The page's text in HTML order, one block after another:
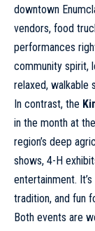
downtown
vendors, food
performances
community spirit,
relaxed, walkable
In contrast, the
in the month at
region’s deep
shows, 4-H
entertainment.
tradition, and fun
Both events are